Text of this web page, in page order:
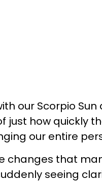
our Scorpio
just how quickly
our entire
changes that
seeing